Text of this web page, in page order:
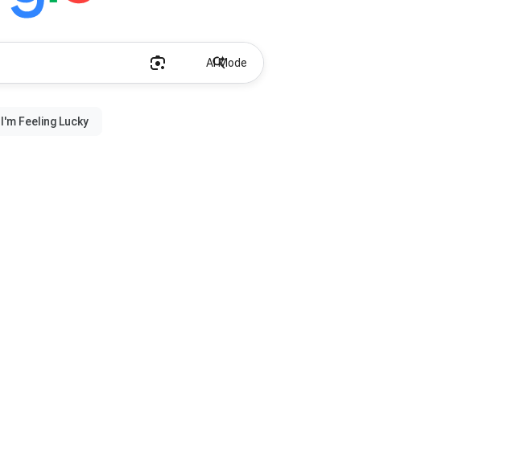
AI Mode